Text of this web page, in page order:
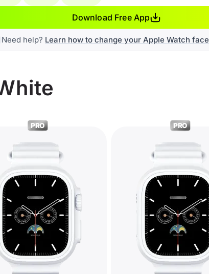
Download Free App
Need help? Learn how to change your Apple Watch face
PRO PRO